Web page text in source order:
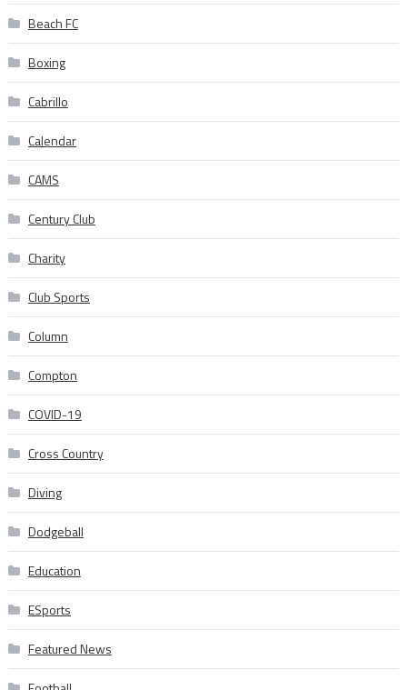
Beach FC
Boxing
Cabrillo
Calendar
CAMS
Century Club
Charity
Club Sports
Column
Compton
COVID-19
Cross Country
Diving
Dodgeball
Education
ESports
Featured News